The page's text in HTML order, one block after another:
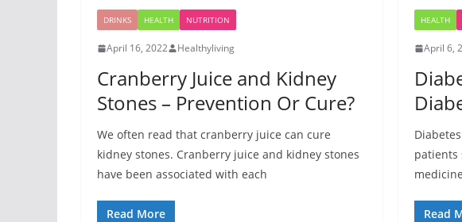
DRINKS HEALTH NUTRITION
April 16, 2022 Healthyliving
Cranberry Juice and Kidney
Stones – Prevention Or Cure?
We often read that cranberry juice can cure
kidney stones. Cranberry juice and kidney stones
have been associated with each
Read More
HEALTH
April 6,
patients
Read